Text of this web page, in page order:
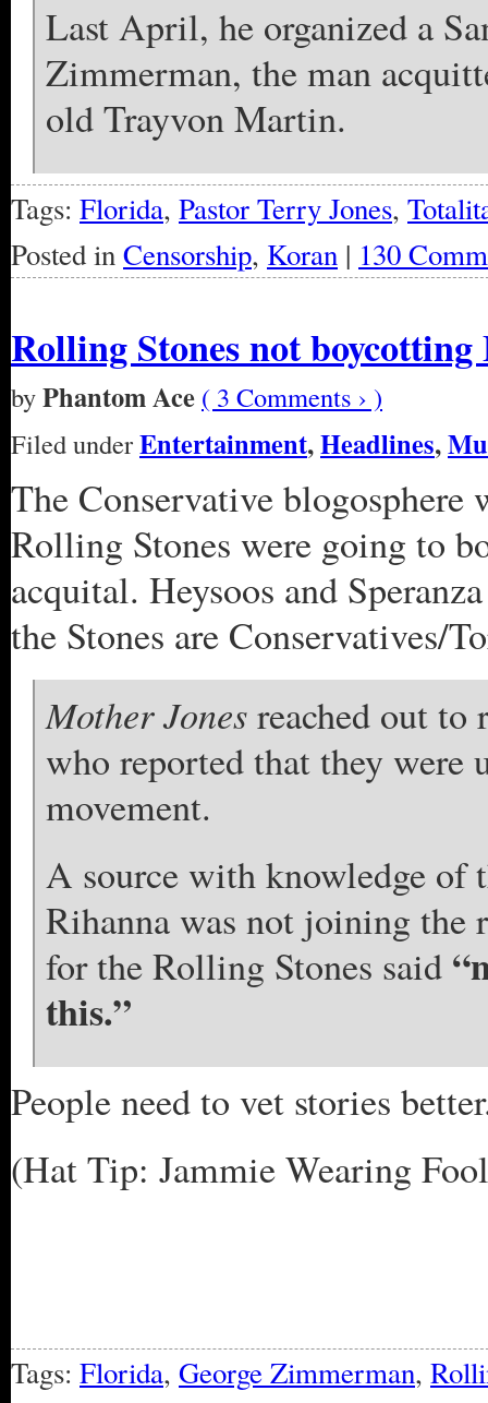
Last April, he organized a
Zimmerman, the man
old Trayvon Martin.
Tags: Florida, Pastor Terry Jones,
Posted inCensorship, Koran | 130
Rolling Stones not
byPhantom Ace ( 3 Comments › )
Filed underEntertainment,Headlines,
The Conservative blogosphere
Rolling Stones were going to
acquital. Heysoos and
the Stones are Conservatives/
Mother Jonesreached out to
who reported that they were
movement.
A source with knowledge of
Rihanna was not joining the
for the Rolling Stones said
this.”
People need to vet stories
(Hat Tip: Jammie Wearing
Tags: Florida, George Zimmerman,